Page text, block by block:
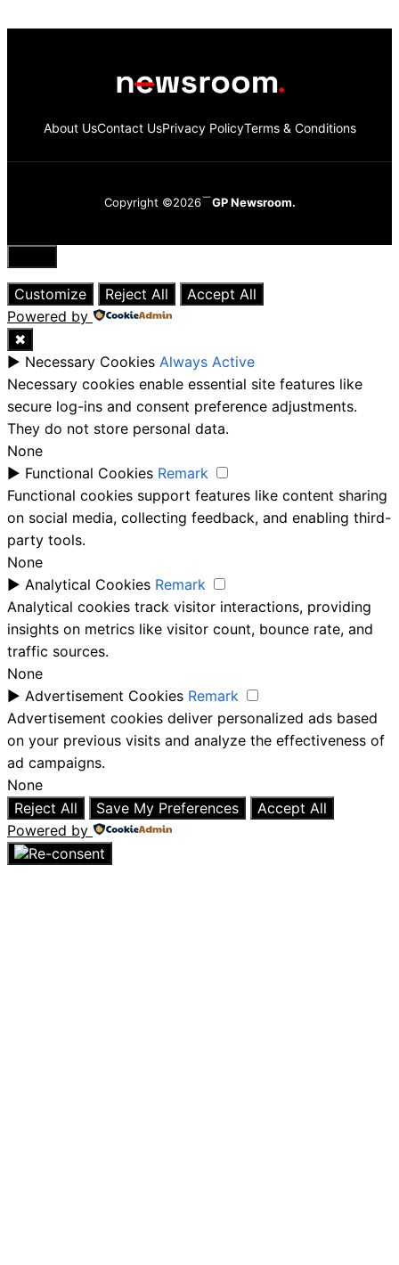
About UsContact UsPrivacy PolicyTerms & Conditions
Copyright ©2026 GP Newsroom.
Close
Customize
Reject All
Accept All
Powered by
✖
► Necessary Cookies Always Active
Necessary cookies enable essential site features like
secure log-ins and consent preference adjustments.
They do not store personal data.
None
► Functional Cookies Remark
Functional cookies support features like content sharing
on social media, collecting feedback, and enabling third-
party tools.
None
► Analytical Cookies Remark
Analytical cookies track visitor interactions, providing
insights on metrics like visitor count, bounce rate, and
traffic sources.
None
► Advertisement Cookies Remark
Advertisement cookies deliver personalized ads based
on your previous visits and analyze the effectiveness of
ad campaigns.
None
Reject All
Save My Preferences
Accept All
Powered by